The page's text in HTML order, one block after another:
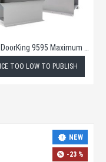
DKS DoorKing 9590 Maximum Security Slide Gate Operator
PRICE TOO LOW TO
NEW
-23 %